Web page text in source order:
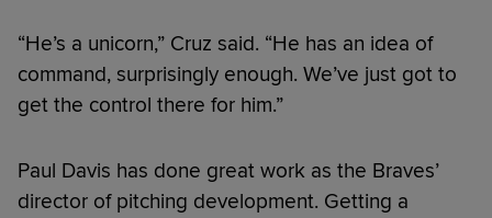
“He’s a unicorn,” Cruz said. “He has an idea of
command, surprisingly enough. We’ve just got to
get the control there for him.”
Paul Davis has done great work as the Braves’
director of pitching development. Getting a